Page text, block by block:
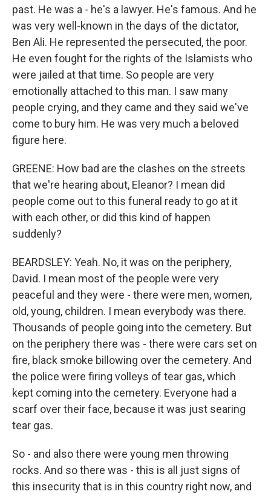
past. He was a - he's a lawyer. He's famous. And he
was very well-known in the days of the dictator,
Ben Ali. He represented the persecuted, the poor.
He even fought for the rights of the Islamists who
were jailed at that time. So people are very
emotionally attached to this man. I saw many
people crying, and they came and they said we've
come to bury him. He was very much a beloved
figure here.
GREENE: How bad are the clashes on the streets
that we're hearing about, Eleanor? I mean did
people come out to this funeral ready to go at it
with each other, or did this kind of happen
suddenly?
BEARDSLEY: Yeah. No, it was on the periphery,
David. I mean most of the people were very
peaceful and they were - there were men, women,
old, young, children. I mean everybody was there.
Thousands of people going into the cemetery. But
on the periphery there was - there were cars set on
fire, black smoke billowing over the cemetery. And
the police were firing volleys of tear gas, which
kept coming into the cemetery. Everyone had a
scarf over their face, because it was just searing
tear gas.
So - and also there were young men throwing
rocks. And so there was - this is all just signs of
this insecurity that is in this country right now, and